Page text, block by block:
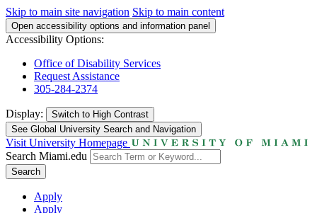
Skip to main site navigation Skip to main content
Open accessibility options and information panel
Accessibility Options:
Office of Disability Services
Request Assistance
305-284-2374
Display: Switch to High Contrast
See Global University Search and Navigation
Visit University Homepage
Search Miami.edu
Search
Apply
Apply